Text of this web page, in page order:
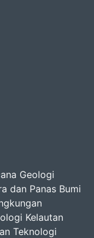
Geologi
dan Panas Bumi
Kelautan
Teknologi